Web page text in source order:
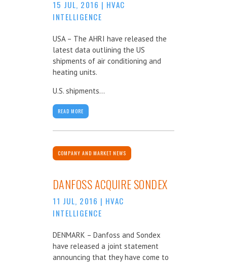
15 JUL, 2016 | HVAC
INTELLIGENCE
USA – The AHRI have released the
latest data outlining the US
shipments of air conditioning and
heating units.
U.S. shipments...
READ MORE
COMPANY AND MARKET NEWS
DANFOSS ACQUIRE SONDEX
11 JUL, 2016 | HVAC
INTELLIGENCE
DENMARK – Danfoss and Sondex
have released a joint statement
announcing that they have come to